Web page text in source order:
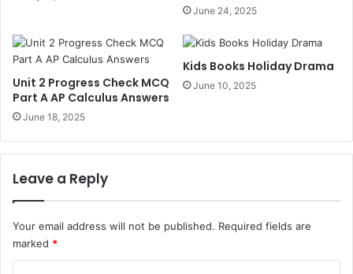
June 24, 2025
Unit 2 Progress Check MCQ
Part A AP Calculus Answers
June 18, 2025
Kids Books Holiday Drama
June 10, 2025
Leave a Reply
Your email address will not be published. Required fields are
marked *